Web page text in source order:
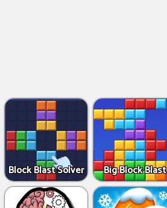
Block Blast Solver Big Block Blast